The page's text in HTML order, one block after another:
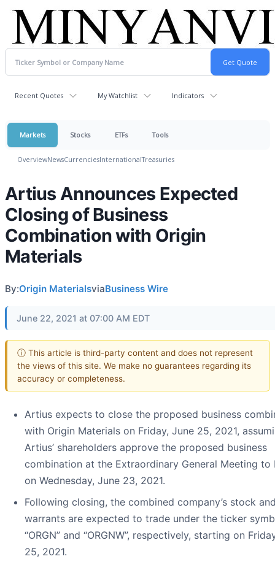
Recent Quotes My Watchlist Indicators
Markets Stocks ETFs Tools
OverviewNewsCurrenciesInternationalTreasuries
Artius Announces Expected
Closing of Business
Combination with Origin
Materials
By:Origin MaterialsviaBusiness Wire
June 22, 2021 at 07:00 AM EDT
ⓘ This article is third-party content and does not represent
the views of this site. We make no guarantees regarding its
accuracy or completeness.
Artius expects to close the proposed business
with Origin Materials on Friday, June 25, 2021,
Artius’ shareholders approve the proposed business
combination at the Extraordinary General Meeting to
on Wednesday, June 23, 2021.
Following closing, the combined company’s stock
warrants are expected to trade under the ticker
“ORGN” and “ORGNW”, respectively, starting on
25, 2021.